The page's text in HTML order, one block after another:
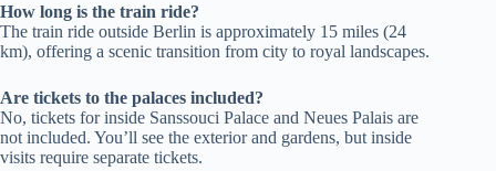
How long is the train ride?
The train ride outside Berlin is approximately 15 miles (24
km), offering a scenic transition from city to royal landscapes.
Are tickets to the palaces included?
No, tickets for inside Sanssouci Palace and Neues Palais are
not included. You’ll see the exterior and gardens, but inside
visits require separate tickets.